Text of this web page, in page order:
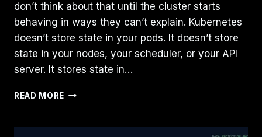
don’t think about that until the cluster starts
behaving in ways they can’t explain. Kubernetes
doesn’t store state in your pods. It doesn’t store
state in your nodes, your scheduler, or your API
server. It stores state in…
READ MORE ETCD
KUBERNETES